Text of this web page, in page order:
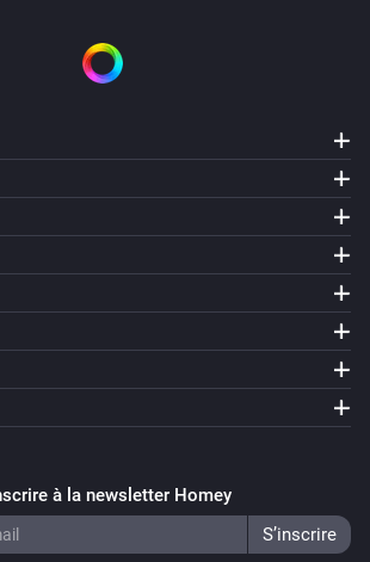
à la newsletter Homey